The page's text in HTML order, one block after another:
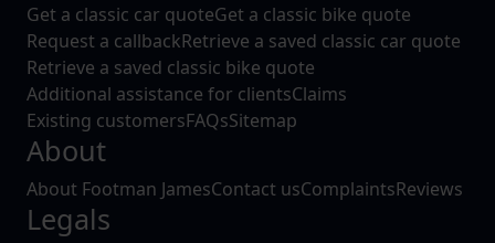
Get a classic car quoteGet a classic bike quote
Request a callbackRetrieve a saved classic car quote
Retrieve a saved classic bike quote
Additional assistance for clientsClaims
Existing customersFAQsSitemap
About
About Footman JamesContact usComplaintsReviews
Legals